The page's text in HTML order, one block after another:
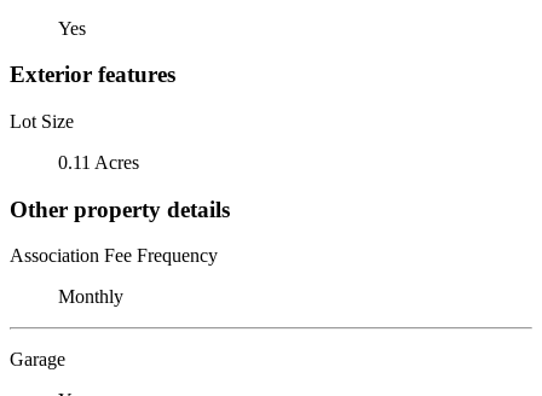
Yes
Exterior features
Lot Size
0.11 Acres
Other property details
Association Fee Frequency
Monthly
Garage